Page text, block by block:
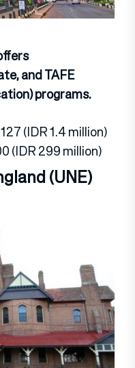
and TAFE
programs.
(IDR 1.4 million)
(IDR 299 million)
(UNE)